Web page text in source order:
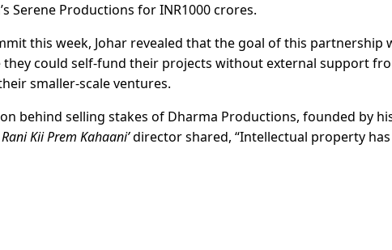
Serene Productions for INR1000 crores.
this week, Johar revealed that the goal of this partnership
could self-fund their projects without external support
smaller-scale ventures.
behind selling stakes of Dharma Productions, founded by
Rani Kii Prem Kahaani’director shared, “Intellectual property